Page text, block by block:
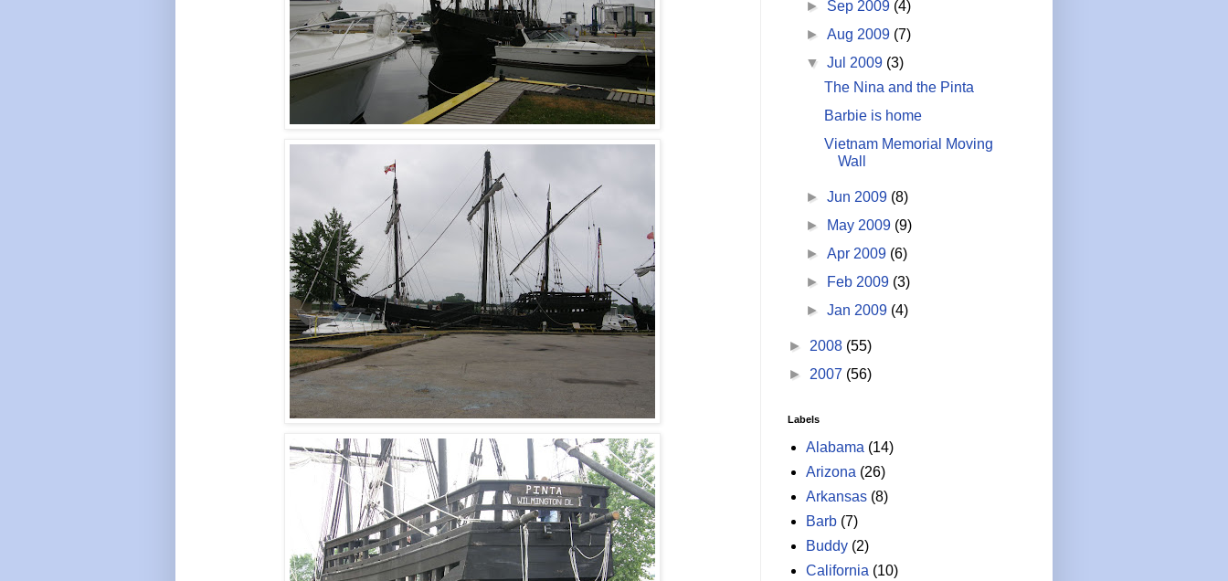
► Sep 2009 (4)
►Aug 2009 (7)
▼Jul 2009 (3)
The Nina and the Pinta
Barbie is home
Vietnam Memorial Moving
Wall
►Jun 2009 (8)
►
May 2009 (9)
►Apr 2009 (6)
►
Feb 2009 (3)
►Jan 2009 (4)
► 2008 (55)
► 2007 (56)
Labels
Alabama (14)
Arizona (26)
Arkansas (8)
Barb (7)
Buddy (2)
California (10)